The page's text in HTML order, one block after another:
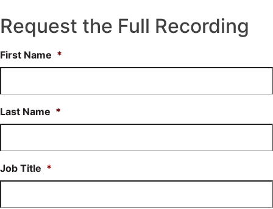
Request the Full Recording
First Name *
Last Name *
Job Title *